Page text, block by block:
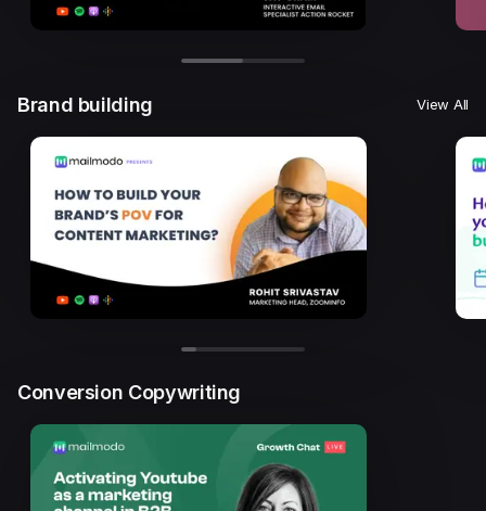
Brand building View All
Conversion Copywriting